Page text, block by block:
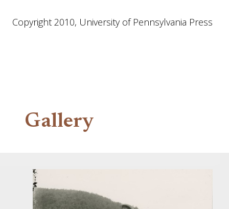
Copyright 2010, University of Pennsylvania Press
Gallery